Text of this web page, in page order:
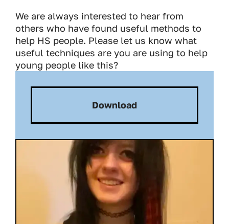
We are always interested to hear from
others who have found useful methods to
help HS people. Please let us know what
useful techniques are you are using to help
young people like this?
Download:
Download